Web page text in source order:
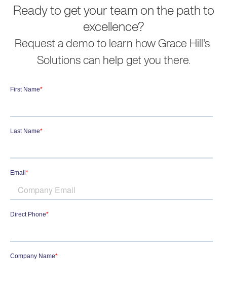
Ready to get your team on the path to
excellence?
Request a demo to learn how Grace Hill's
Solutions can help get you there.